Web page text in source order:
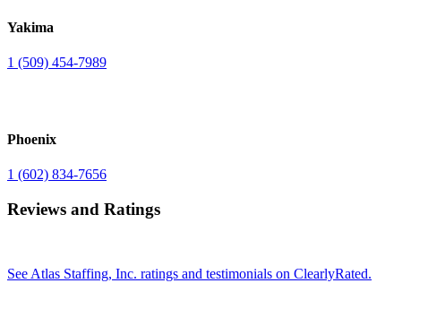
Yakima
1 (509) 454-7989
Phoenix
1 (602) 834-7656
Reviews and Ratings
See Atlas Staffing, Inc. ratings and testimonials on ClearlyRated.